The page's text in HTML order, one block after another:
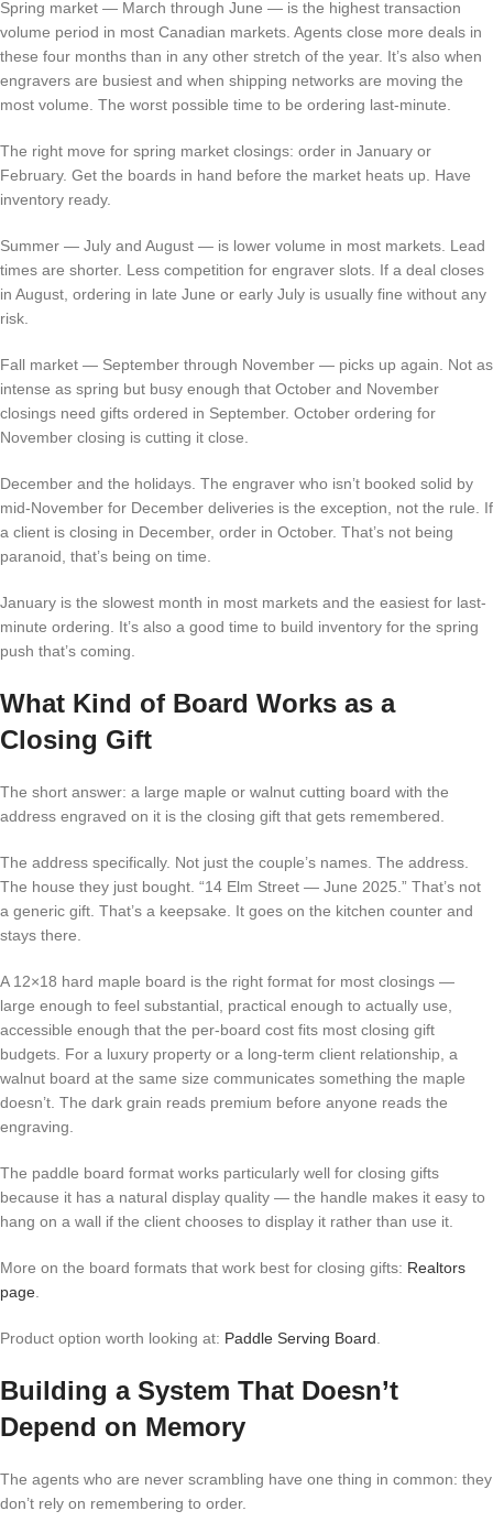
Spring market — March through June — is the highest transaction
volume period in most Canadian markets. Agents close more deals in
these four months than in any other stretch of the year. It’s also when
engravers are busiest and when shipping networks are moving the
most volume. The worst possible time to be ordering last-minute.
The right move for spring market closings: order in January or
February. Get the boards in hand before the market heats up. Have
inventory ready.
Summer — July and August — is lower volume in most markets. Lead
times are shorter. Less competition for engraver slots. If a deal closes
in August, ordering in late June or early July is usually fine without any
risk.
Fall market — September through November — picks up again. Not as
intense as spring but busy enough that October and November
closings need gifts ordered in September. October ordering for
November closing is cutting it close.
December and the holidays. The engraver who isn’t booked solid by
mid-November for December deliveries is the exception, not the rule. If
a client is closing in December, order in October. That’s not being
paranoid, that’s being on time.
January is the slowest month in most markets and the easiest for last-
minute ordering. It’s also a good time to build inventory for the spring
push that’s coming.
What Kind of Board Works as a
Closing Gift
The short answer: a large maple or walnut cutting board with the
address engraved on it is the closing gift that gets remembered.
The address specifically. Not just the couple’s names. The address.
The house they just bought. “14 Elm Street — June 2025.” That’s not
a generic gift. That’s a keepsake. It goes on the kitchen counter and
stays there.
A 12×18 hard maple board is the right format for most closings —
large enough to feel substantial, practical enough to actually use,
accessible enough that the per-board cost fits most closing gift
budgets. For a luxury property or a long-term client relationship, a
walnut board at the same size communicates something the maple
doesn’t. The dark grain reads premium before anyone reads the
engraving.
The paddle board format works particularly well for closing gifts
because it has a natural display quality — the handle makes it easy to
hang on a wall if the client chooses to display it rather than use it.
More on the board formats that work best for closing gifts: Realtors
page
Product option worth looking at: Paddle Serving Board
Building a System That Doesn’t
Depend on Memory
The agents who are never scrambling have one thing in common: they
don’t rely on remembering to order.